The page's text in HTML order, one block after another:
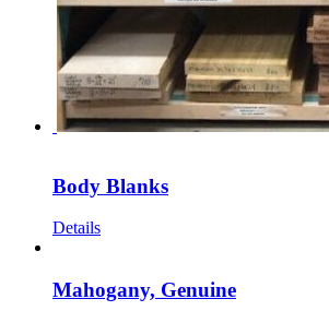
Body Blanks
Details
Mahogany, Genuine